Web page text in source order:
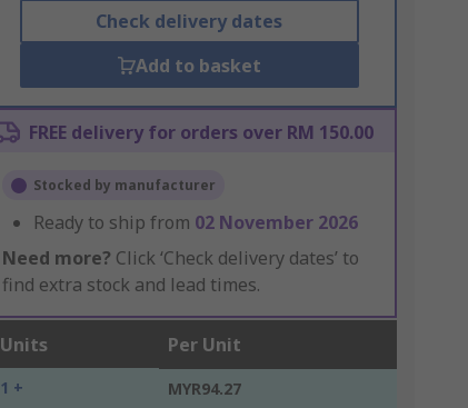
Check delivery dates
Add to basket
FREE delivery for orders over RM 150.00
Stocked by manufacturer
Ready to ship from 02 November 2026
Need more? Click ‘Check delivery dates’ to
find extra stock and lead times.
Units Per Unit
1 + MYR94.27